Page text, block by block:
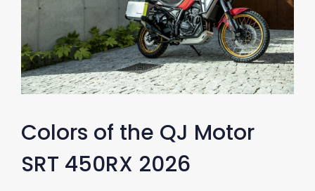
Colors of the QJ Motor
SRT 450RX 2026